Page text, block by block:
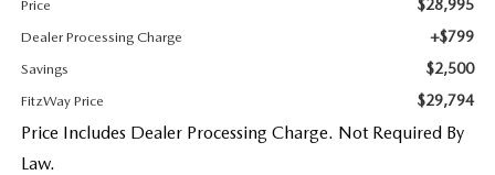
Price
$28,995
Dealer Processing Charge +$799
Savings $2,500
FitzWay Price $29,794
Price Includes Dealer Processing Charge. Not Required By
Law.